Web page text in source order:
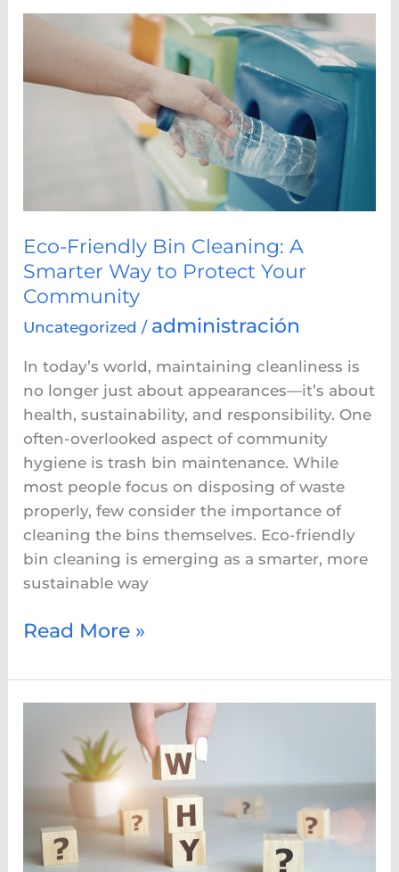
Eco-Friendly Bin Cleaning: A
Smarter Way to Protect Your
Community
Uncategorized / administración
In today’s world, maintaining cleanliness is
no longer just about appearances—it’s about
health, sustainability, and responsibility. One
often-overlooked aspect of community
hygiene is trash bin maintenance. While
most people focus on disposing of waste
properly, few consider the importance of
cleaning the bins themselves. Eco-friendly
bin cleaning is emerging as a smarter, more
sustainable way
Eco-
Friendly
Bin
Cleaning:
Protect
Your
Community
Read More »
Sustainable
Cleaning
Matters
More
Than